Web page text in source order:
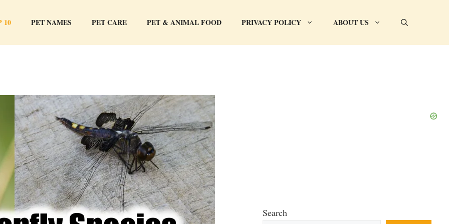
10 PET NAMES PET CARE PET & ANIMAL FOOD PRIVACY POLICY ABOUT US
Search